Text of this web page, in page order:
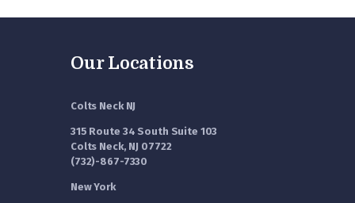
Our Locations
Colts Neck NJ
315 Route 34 South Suite 103
Colts Neck, NJ 07722
(732)-867-7330
New York